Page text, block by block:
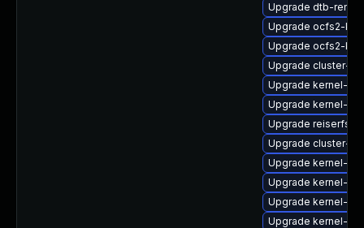
Upgrade dtb-
Upgrade ocfs2-
Upgrade ocfs2-
Upgrade cluster-
Upgrade kernel-
Upgrade kernel-
Upgrade reiserfs-
Upgrade cluster-
Upgrade kernel-
Upgrade kernel-
Upgrade kernel-
Upgrade kernel-